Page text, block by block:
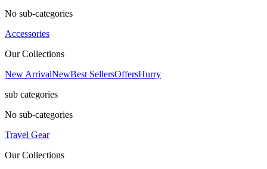
No sub-categories
Accessories
Our Collections
New ArrivalNewBest SellersOffersHurry
sub categories
No sub-categories
Travel Gear
Our Collections